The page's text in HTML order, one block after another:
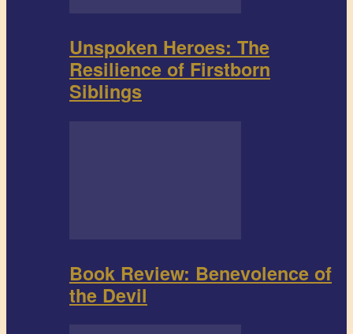
Unspoken Heroes: The
Resilience of Firstborn
Siblings
Book Review: Benevolence of
the Devil